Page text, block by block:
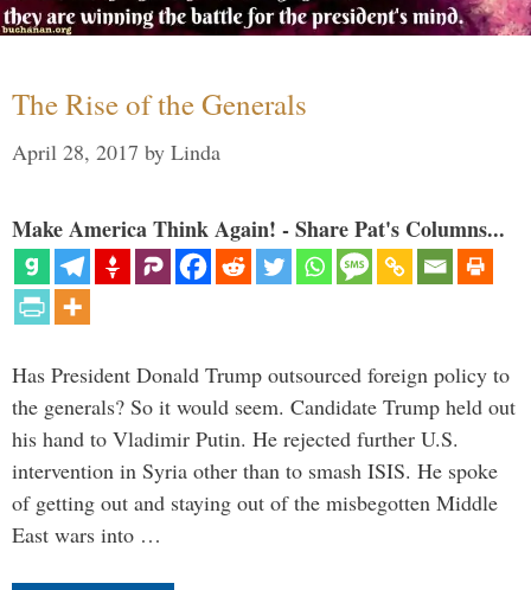
The Rise of the Generals
April 28, 2017 by Linda
Make America Think Again! - Share Pat's Columns...
Has President Donald Trump outsourced foreign policy to
the generals? So it would seem. Candidate Trump held out
his hand to Vladimir Putin. He rejected further U.S.
intervention in Syria other than to smash ISIS. He spoke
of getting out and staying out of the misbegotten Middle
East wars into …